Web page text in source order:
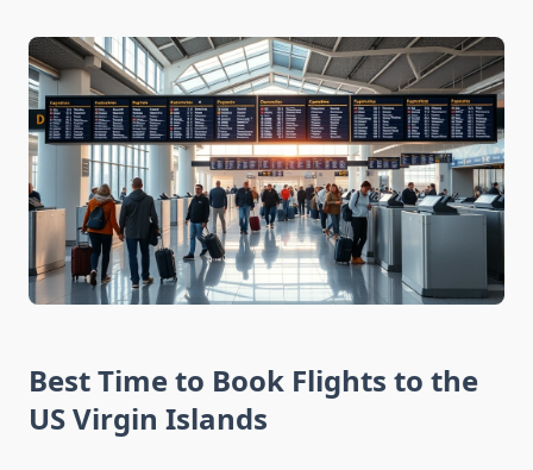
Best Time to Book Flights to the
US Virgin Islands